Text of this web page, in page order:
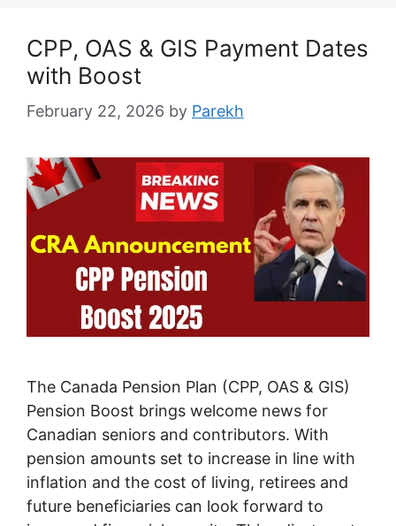
CPP, OAS & GIS Payment Dates
with Boost
February 22, 2026 by Parekh
The Canada Pension Plan (CPP, OAS & GIS)
Pension Boost brings welcome news for
Canadian seniors and contributors. With
pension amounts set to increase in line with
inflation and the cost of living, retirees and
future beneficiaries can look forward to